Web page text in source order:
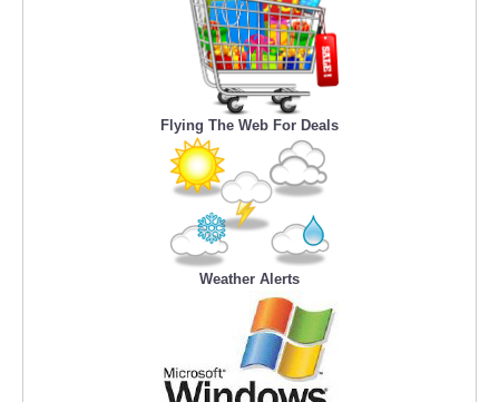
Flying The Web For Deals
Weather Alerts